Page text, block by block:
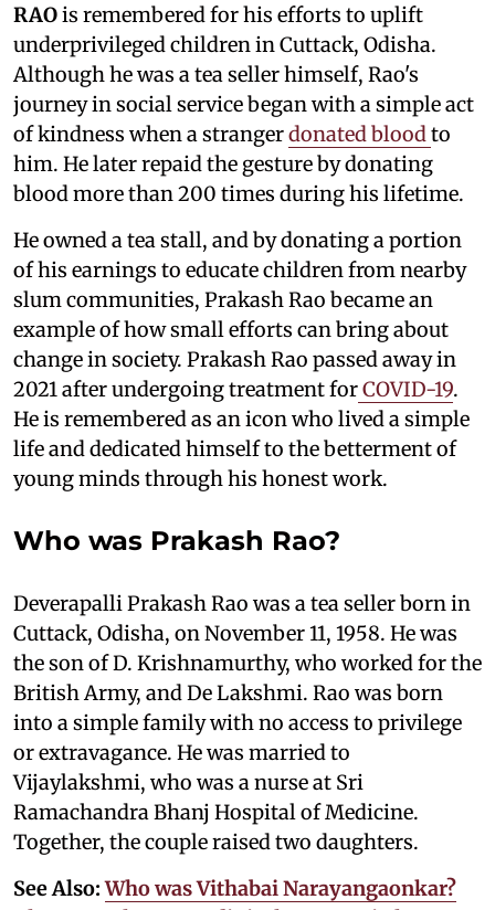
RAOis remembered for his efforts to uplift
underprivileged children in Cuttack, Odisha.
Although he was a tea seller himself, Rao's
journey in social service began with a simple act
of kindness when a strangerdonated blood to
him. He later repaid the gesture by donating
blood more than 200 times during his lifetime.
He owned a tea stall, and by donating a portion
of his earnings to educate children from nearby
slum communities, Prakash Rao became an
example of how small efforts can bring about
change in society. Prakash Rao passed away in
2021 after undergoing treatment forCOVID-19.
He is remembered as an icon who lived a simple
life and dedicated himself to the betterment of
young minds through his honest work.
Who was Prakash Rao?
Deverapalli Prakash Rao was a tea seller born in
Cuttack, Odisha, on November 11, 1958. He was
the son of D. Krishnamurthy, who worked for the
British Army, and De Lakshmi. Rao was born
into a simple family with no access to privilege
or extravagance. He was married to
Vijaylakshmi, who was a nurse at Sri
Ramachandra Bhanj Hospital of Medicine.
Together, the couple raised two daughters.
See Also:Who was Vithabai Narayangaonkar?